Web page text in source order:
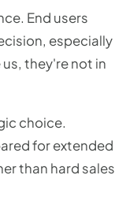
End users
especially
they're not in
choice.
for extended
than hard sales